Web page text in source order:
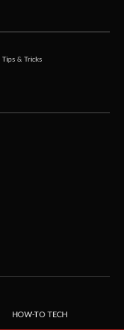
Tips & Tricks
HOW-TO TECH